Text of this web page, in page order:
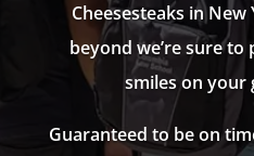
Cheesesteaks in
beyond we’re sure
smiles on your
Guaranteed to be on